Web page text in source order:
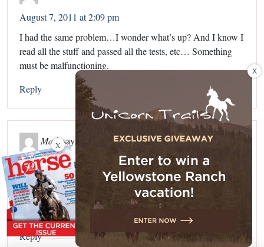
August 7, 2011 at 2:09 pm
I had the same problem…I wonder what’s up? And I know I
read all the stuff and passed all the tests, etc… Something
must be malfunctioning.
Reply
Madisays:
August 7, 2011 at 6:04 pm
@anonymous and Sam
If this is like Dog college it’s because this is only the first
semester.
Reply
X
X